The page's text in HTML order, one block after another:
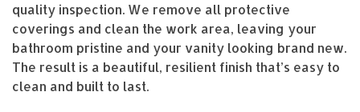
quality inspection. We remove all protective
coverings and clean the work area, leaving your
bathroom pristine and your vanity looking brand new.
The result is a beautiful, resilient finish that’s easy to
clean and built to last.